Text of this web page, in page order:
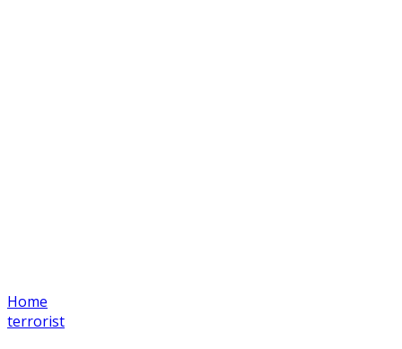
Home
terrorist